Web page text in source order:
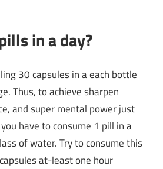
in a day?
30 capsules in a each bottle
Thus, to achieve sharpen
and super mental power just
have to consume 1 pill in a
of water. Try to consume this
at-least one hour